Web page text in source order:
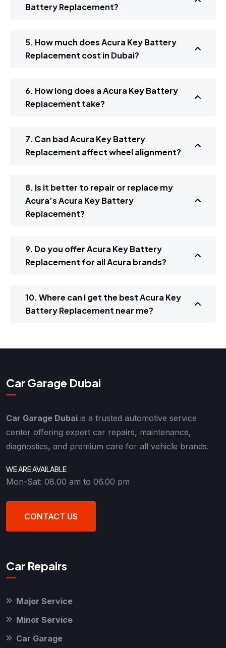
Battery Replacement?
5. How much does Acura Key Battery
Replacement cost in Dubai?
6. How long does a Acura Key Battery
Replacement take?
7. Can bad Acura Key Battery
Replacement affect wheel alignment?
8. Is it better to repair or replace my
Acura’s Acura Key Battery
Replacement?
9. Do you offer Acura Key Battery
Replacement for all Acura brands?
10. Where can I get the best Acura Key
Battery Replacement near me?
Car Garage Dubai
Car Garage Dubai is a trusted automotive service
center offering expert car repairs, maintenance,
diagnostics, and premium care for all vehicle brands.
WE ARE AVAILABLE
Mon-Sat: 08.00 am to 06.00 pm
CONTACT US
Car Repairs
Major Service
Minor Service
Car Garage